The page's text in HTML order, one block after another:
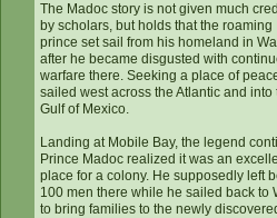
The Madoc story is not given much
by scholars, but holds that the roaming
prince set sail from his homeland in
after he became disgusted with
warfare there. Seeking a place of
sailed west across the Atlantic and into
Gulf of Mexico.
Landing at Mobile Bay, the legend
Prince Madoc realized it was an
place for a colony. He supposedly left
100 men there while he sailed back to
to bring families to the newly